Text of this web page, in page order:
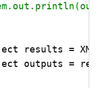
results = XML.
outputs =